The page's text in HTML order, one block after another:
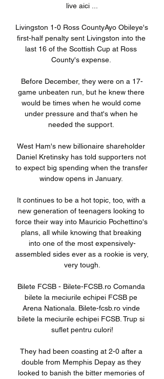
live aici ...
Livingston 1-0 Ross CountyAyo Obileye's
first-half penalty sent Livingston into the
last 16 of the Scottish Cup at Ross
County's expense.
Before December, they were on a 17-
game unbeaten run, but he knew there
would be times when he would come
under pressure and that's when he
needed the support.
West Ham's new billionaire shareholder
Daniel Kretinsky has told supporters not
to expect big spending when the transfer
window opens in January.
It continues to be a hot topic, too, with a
new generation of teenagers looking to
force their way into Mauricio Pochettino's
plans, all while knowing that breaking
into one of the most expensively-
assembled sides ever as a rookie is very,
very tough.
Bilete FCSB - Bilete-FCSB.ro Comanda
bilete la meciurile echipei FCSB pe
Arena Nationala. Bilete-fcsb.ro vinde
bilete la meciurile echipei FCSB. Trup si
suflet pentru culori!
They had been coasting at 2-0 after a
double from Memphis Depay as they
looked to banish the bitter memories of